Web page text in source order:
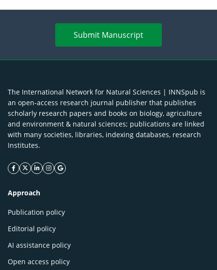
Submit Manuscript
The International Network for Natural Sciences | INNSpub is
an open-access research journal publisher that publishes
scholarly research papers and books on biology, agriculture
and environment & natural sciences; publications are linked
with many societies, libraries, indexing databases, research
Institutes.
facebook icon
twitter icon
linkeding icon
instagram icon
google icon
Approach
Publication policy
Editorial policy
AI assistance policy
Open access policy